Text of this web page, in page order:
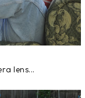
lens...